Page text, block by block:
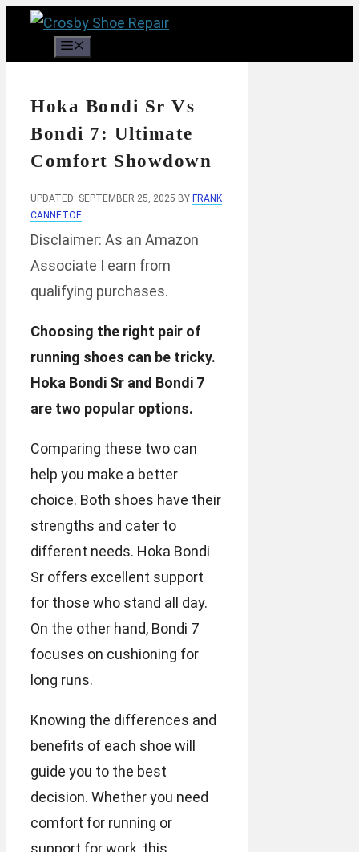
Skip
Hoka Bondi Sr Vs
Bondi 7: Ultimate
Comfort Showdown
UPDATED: SEPTEMBER 25, 2025 BY FRANK
CANNETOE
Disclaimer: As an Amazon
Associate I earn from
qualifying purchases.
Choosing the right pair of
running shoes can be tricky.
Hoka Bondi Sr and Bondi 7
are two popular options.
Comparing these two can
help you make a better
choice. Both shoes have their
strengths and cater to
different needs. Hoka Bondi
Sr offers excellent support
for those who stand all day.
On the other hand, Bondi 7
focuses on cushioning for
long runs.
Knowing the differences and
benefits of each shoe will
guide you to the best
decision. Whether you need
comfort for running or
support for work, this